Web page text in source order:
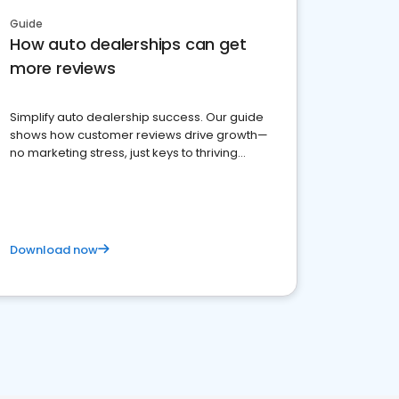
Guide
How auto dealerships can get
more reviews
Simplify auto dealership success. Our guide
shows how customer reviews drive growth—
no marketing stress, just keys to thriving
Download now